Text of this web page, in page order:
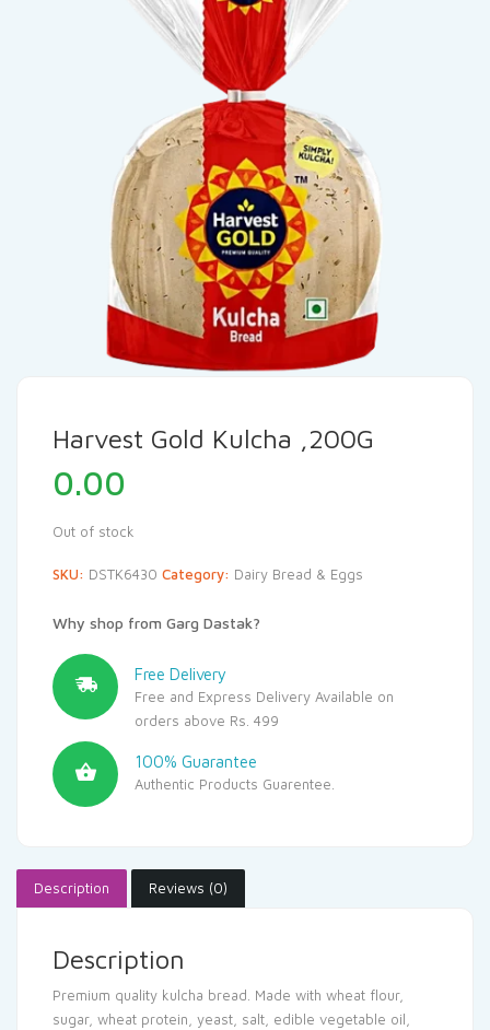
Harvest Gold Kulcha ,200G
0.00
Out of stock
SKU: DSTK6430 Category: Dairy Bread & Eggs
Why shop from Garg Dastak?
Free Delivery
Free and Express Delivery Available on
orders above Rs. 499
100% Guarantee
Authentic Products Guarentee.
Description Reviews (0)
Description
Premium quality kulcha bread. Made with wheat flour,
sugar, wheat protein, yeast, salt, edible vegetable oil,